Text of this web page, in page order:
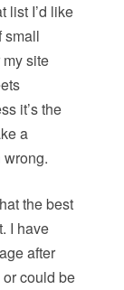
list I’d like
small
site
it’s the
a
the best
I have
after
could be